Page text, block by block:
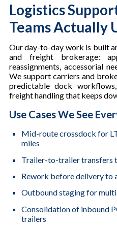
Logistics
Teams Actually
Our day-to-day work is built
and freight brokerage:
reassignments, accessorial
We support carriers and
predictable dock
freight handling that keeps
Use Cases We See
Mid-route crossdock for
miles
Trailer-to-trailer transfers
Rework before delivery to
Outbound staging for
Consolidation of inbound
trailers